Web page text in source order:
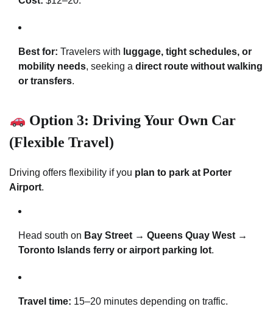
Best for: Travelers with luggage, tight schedules, or
mobility needs, seeking a direct route without walking
or transfers.
Option 3: Driving Your Own Car
(Flexible Travel)
Driving offers flexibility if you plan to park at Porter
Airport.
Head south on Bay Street → Queens Quay West →
Toronto Islands ferry or airport parking lot.
Travel time: 15–20 minutes depending on traffic.